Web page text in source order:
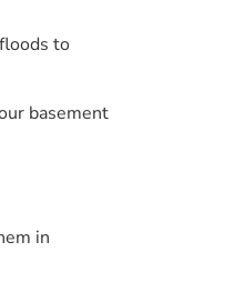
to
basement
in